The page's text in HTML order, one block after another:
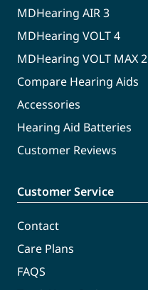
MDHearing AIR 3
MDHearing VOLT 4
MDHearing VOLT MAX 2
Compare Hearing Aids
Accessories
Hearing Aid Batteries
Customer Reviews
Customer Service
Contact
Care Plans
FAQS